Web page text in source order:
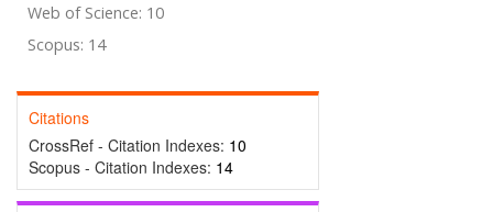
Web of Science: 10
Scopus: 14
Citations
CrossRef - Citation Indexes: 10
Scopus - Citation Indexes: 14